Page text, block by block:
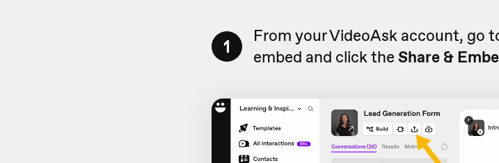
1
From your VideoAsk account, go
embed and click the Share &